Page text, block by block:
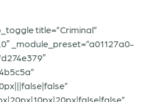
title=”Criminal”
_module_preset=”a01127a0-